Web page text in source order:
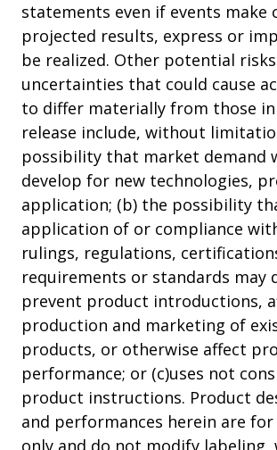
statements even if events make
projected results, express or
be realized. Other potential
uncertainties that could cause
to differ materially from those
release include, without
possibility that market demand
develop for new technologies,
application; (b) the possibility
application of or compliance
rulings, regulations,
requirements or standards may
prevent product introductions,
production and marketing of
products, or otherwise affect
performance; or (c)uses not
product instructions. Product
and performances herein are